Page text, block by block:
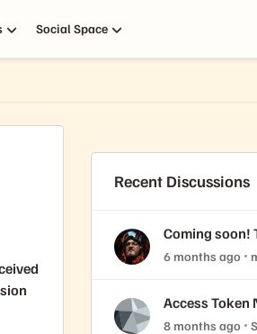
Social Space
Recent Discussions
Coming soon!
Server
6 months ago
Access Token
8 months ago